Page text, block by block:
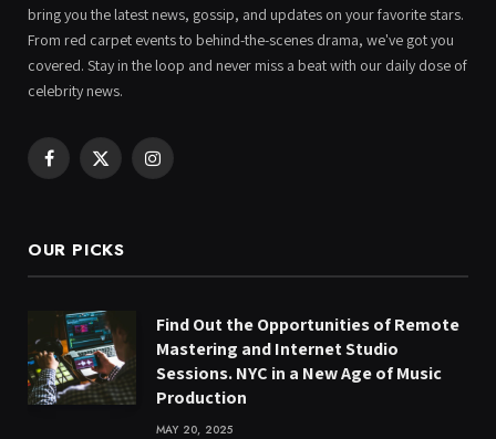
bring you the latest news, gossip, and updates on your favorite stars.
From red carpet events to behind-the-scenes drama, we've got you
covered. Stay in the loop and never miss a beat with our daily dose of
celebrity news.
Facebook
X
Instagram
OUR PICKS
Find Out the Opportunities of Remote
Mastering and Internet Studio
Sessions. NYC in a New Age of Music
Production
MAY 20, 2025